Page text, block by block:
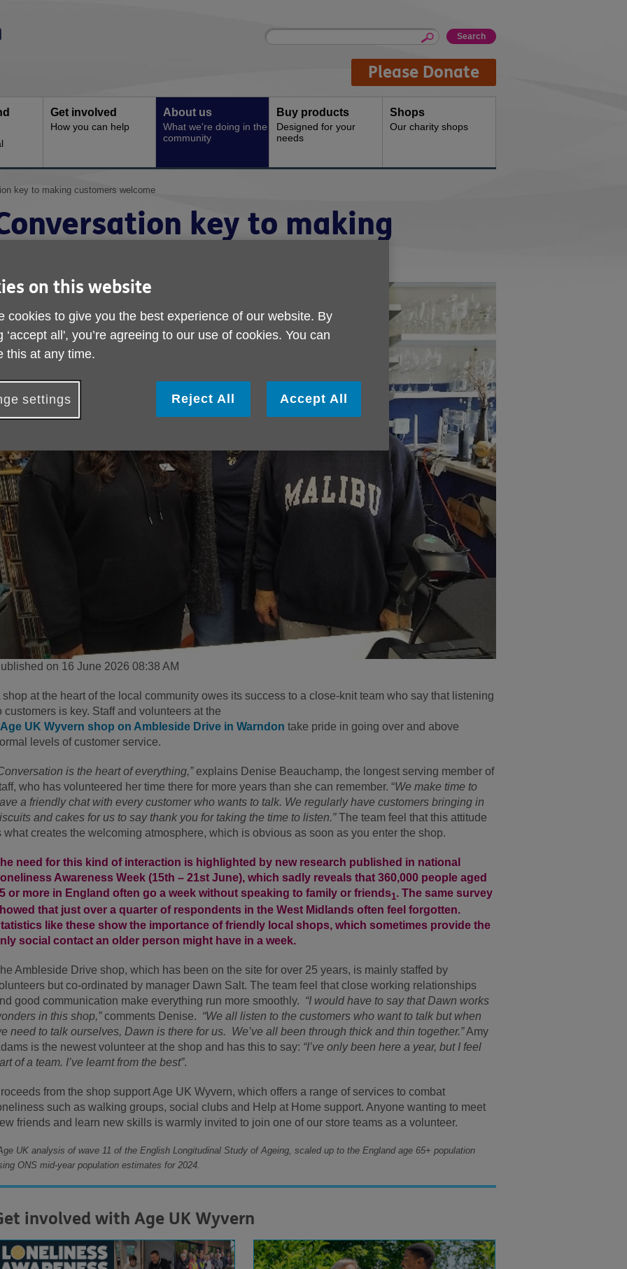
Site
Enter
Please Donate
Get involved
How you can help
About us
What we're doing in the
community
Buy products
Designed for your
needs
Shops
Our charity shops
key to making customers welcome
key to making
on 16 June 2026 08:38 AM
shop at the heart of the local community owes its success to a close-knit team who say that listening
customers is key. Staff and volunteers at the
Age UK Wyvern shop on Ambleside Drive in Warndon take pride in going over and above
levels of customer service.
is the heart of everything,”explains Denise Beauchamp, the longest serving member of
who has volunteered her time there for more years than she can remember. “We make time to
a friendly chat with every customer who wants to talk. We regularly have customers bringing in
and cakes for us to say thank you for taking the time to listen.”The team feel that this attitude
what creates the welcoming atmosphere, which is obvious as soon as you enter the shop.
need for this kind of interaction is highlighted by new research published in national
Awareness Week (15th – 21st June), which sadly reveals that 360,000 people aged
or more in England often go a week without speaking to family or friends1. The same survey
that just over a quarter of respondents in the West Midlands often feel forgotten.
like these show the importance of friendly local shops, which sometimes provide the
social contact an older person might have in a week.
Ambleside Drive shop, which has been on the site for over 25 years, is mainly staffed by
but co-ordinated by manager Dawn Salt. The team feel that close working relationships
good communication make everything run more smoothly. “I would have to say that Dawn works
in this shop,”comments Denise. “We all listen to the customers who want to talk but when
need to talk ourselves, Dawn is there for us. We’ve all been through thick and thin together.”Amy
is the newest volunteer at the shop and has this to say: “I’ve only been here a year, but I feel
of a team. I’ve learnt from the best”.
from the shop support Age UK Wyvern, which offers a range of services to combat
such as walking groups, social clubs and Help at Home support. Anyone wanting to meet
friends and learn new skills is warmly invited to join one of our store teams as a volunteer.
UK analysis of wave 11 of the English Longitudinal Study of Ageing, scaled up to the England age 65+ population
ONS mid-year population estimates for 2024.
involved with Age UK Wyvern
on this website
cookies to give you the best experience of our website. By
‘accept all', you’re agreeing to our use of cookies. You can
this at any time.
settings Reject All Accept All